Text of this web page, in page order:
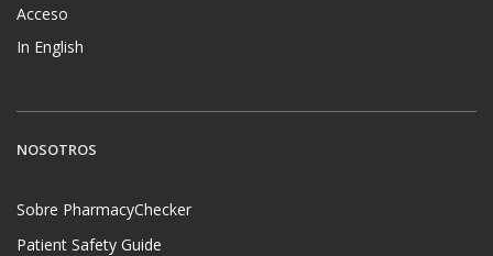
Acceso
In English
NOSOTROS
Sobre PharmacyChecker
Patient Safety Guide